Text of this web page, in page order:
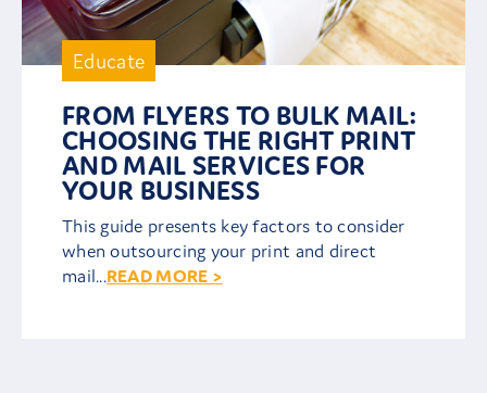
Educate
FROM FLYERS TO BULK MAIL:
CHOOSING THE RIGHT PRINT
AND MAIL SERVICES FOR
YOUR BUSINESS
This guide presents key factors to consider
when outsourcing your print and direct
mail...READ MORE >